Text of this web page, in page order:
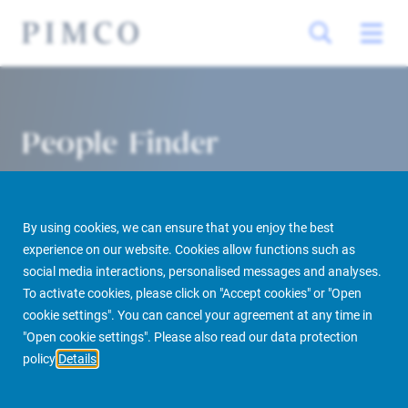
By using cookies, we can ensure that you enjoy the best
experience on our website. Cookies allow functions such as
social media interactions, personalised messages and analyses.
To activate cookies, please click on "Accept cookies" or "Open
cookie settings". You can cancel your agreement at any time in
"Open cookie settings". Please also read our data protection
policy Details
People Finder
PIMCO Prime Real Estate About us More People Finder